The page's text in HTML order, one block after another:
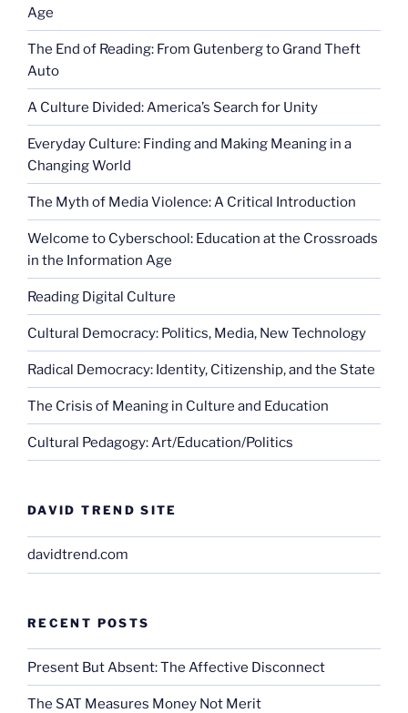
Age
The End of Reading: From Gutenberg to Grand Theft
Auto
A Culture Divided: America’s Search for Unity
Everyday Culture: Finding and Making Meaning in a
Changing World
The Myth of Media Violence: A Critical Introduction
Welcome to Cyberschool: Education at the Crossroads
in the Information Age
Reading Digital Culture
Cultural Democracy: Politics, Media, New Technology
Radical Democracy: Identity, Citizenship, and the State
The Crisis of Meaning in Culture and Education
Cultural Pedagogy: Art/Education/Politics
DAVID TREND SITE
davidtrend.com
RECENT POSTS
Present But Absent: The Affective Disconnect
The SAT Measures Money Not Merit